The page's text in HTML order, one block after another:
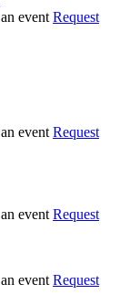
Request
Request
Request
Request